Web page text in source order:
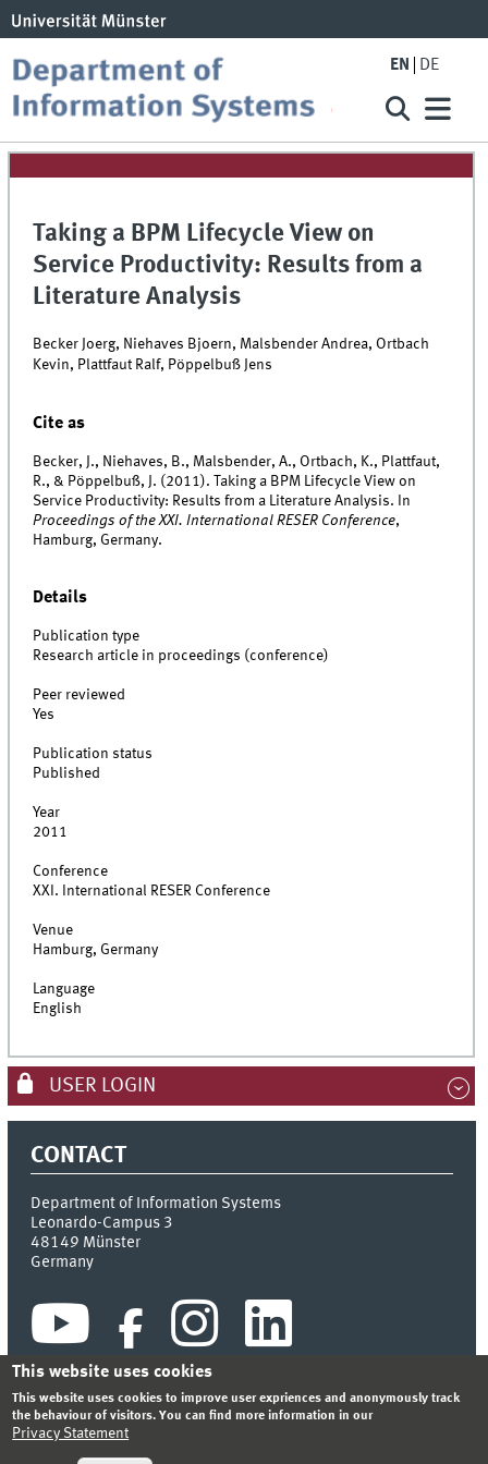
EN DE
Taking a BPM Lifecycle View on
Service Productivity: Results from a
Literature Analysis
Becker Joerg, Niehaves Bjoern, Malsbender Andrea, Ortbach
Kevin, Plattfaut Ralf, Pöppelbuß Jens
Cite as
Becker, J., Niehaves, B., Malsbender, A., Ortbach, K., Plattfaut,
R., & Pöppelbuß, J. (2011). Taking a BPM Lifecycle View on
Service Productivity: Results from a Literature Analysis. In
Proceedings of the XXI. International RESER Conference,
Hamburg, Germany.
Details
Publication type
Research article in proceedings (conference)
Peer reviewed
Yes
Publication status
Published
Year
2011
Conference
XXI. International RESER Conference
Venue
Hamburg, Germany
Language
English
USER LOGIN
CONTACT
Department of Information Systems
Leonardo-Campus 3
48149 Münster
Germany
INDEX SITEMAP
PRIVACY STATEMENT
This website uses cookies
This website uses cookies to improve user expriences and anonymously track
the behaviour of visitors. You can find more information in our
Privacy Statement